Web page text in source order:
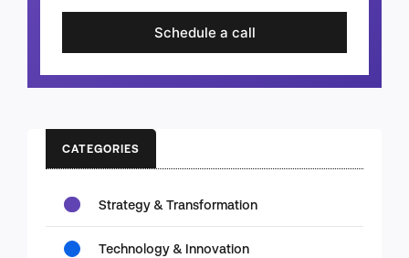
Schedule a call
CATEGORIES
Strategy & Transformation
Technology & Innovation